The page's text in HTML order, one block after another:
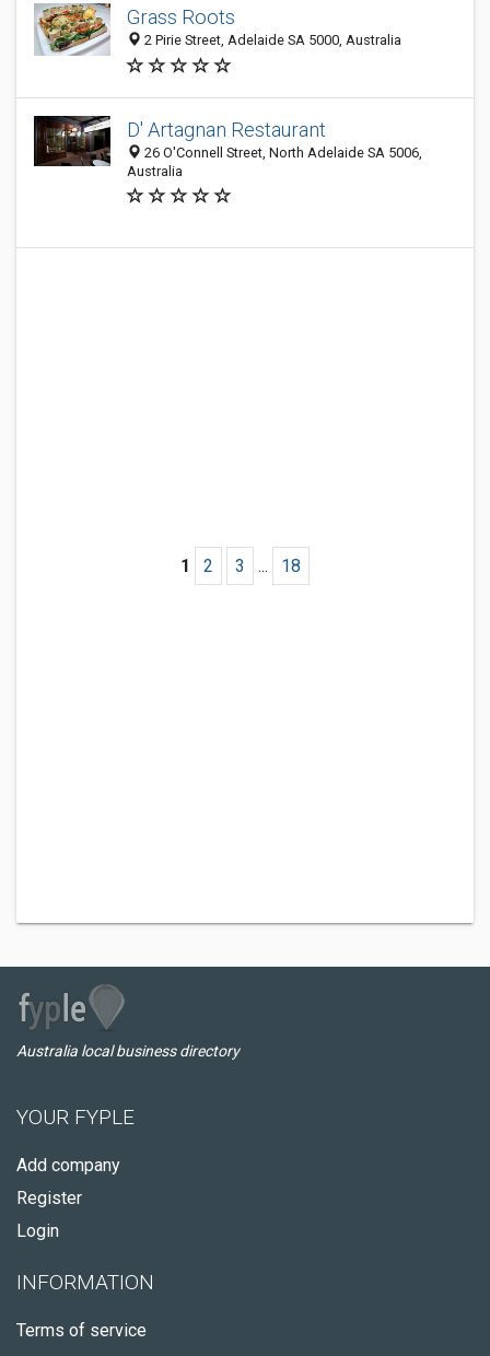
Grass Roots
2 Pirie Street, Adelaide SA 5000, Australia
D' Artagnan Restaurant
26 O'Connell Street, North Adelaide SA 5006,
Australia
1 2 3 ... 18
Australia local business directory
YOUR FYPLE
Add company
Register
Login
INFORMATION
Terms of service